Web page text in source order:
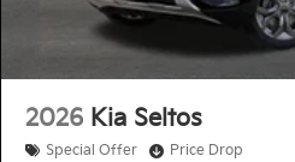
2026 Kia Seltos
Special Offer Price Drop